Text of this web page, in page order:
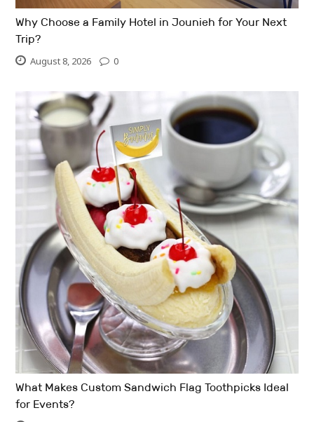
Why Choose a Family Hotel in Jounieh for Your Next
Trip?
August 8, 2026 0
What Makes Custom Sandwich Flag Toothpicks Ideal
for Events?